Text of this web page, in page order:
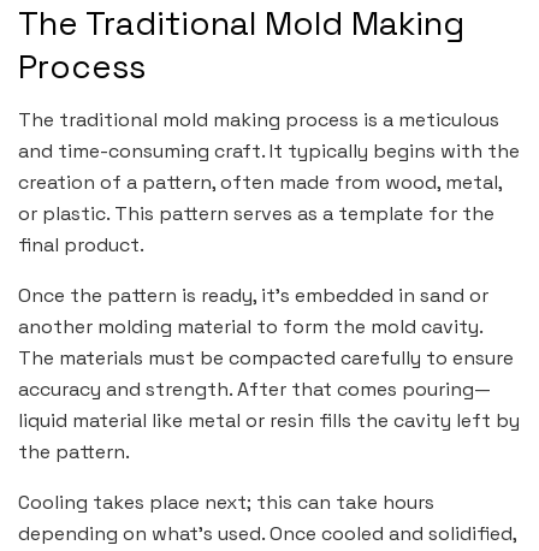
The Traditional Mold Making
Process
The traditional mold making process is a meticulous
and time-consuming craft. It typically begins with the
creation of a pattern, often made from wood, metal,
or plastic. This pattern serves as a template for the
final product.
Once the pattern is ready, it’s embedded in sand or
another molding material to form the mold cavity.
The materials must be compacted carefully to ensure
accuracy and strength. After that comes pouring—
liquid material like metal or resin fills the cavity left by
the pattern.
Cooling takes place next; this can take hours
depending on what’s used. Once cooled and solidified,